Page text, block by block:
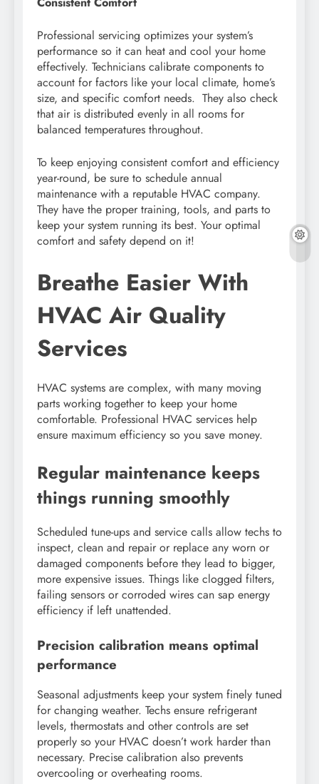
Professional servicing optimizes your system’s
performance so it can heat and cool your home
effectively. Technicians calibrate components to
account for factors like your local climate, home’s
size, and specific comfort needs. They also check
that air is distributed evenly in all rooms for
balanced temperatures throughout.
To keep enjoying consistent comfort and efficiency
year-round, be sure to schedule annual
maintenance with a reputable HVAC company.
They have the proper training, tools, and parts to
keep your system running its best. Your optimal
comfort and safety depend on it!
Breathe Easier With
HVAC Air Quality
Services
HVAC systems are complex, with many moving
parts working together to keep your home
comfortable. Professional HVAC services help
ensure maximum efficiency so you save money.
Regular maintenance keeps
things running smoothly
Scheduled tune-ups and service calls allow techs to
inspect, clean and repair or replace any worn or
damaged components before they lead to bigger,
more expensive issues. Things like clogged filters,
failing sensors or corroded wires can sap energy
efficiency if left unattended.
Precision calibration means optimal
performance
Seasonal adjustments keep your system finely tuned
for changing weather. Techs ensure refrigerant
levels, thermostats and other controls are set
properly so your HVAC doesn’t work harder than
necessary. Precise calibration also prevents
overcooling or overheating rooms.